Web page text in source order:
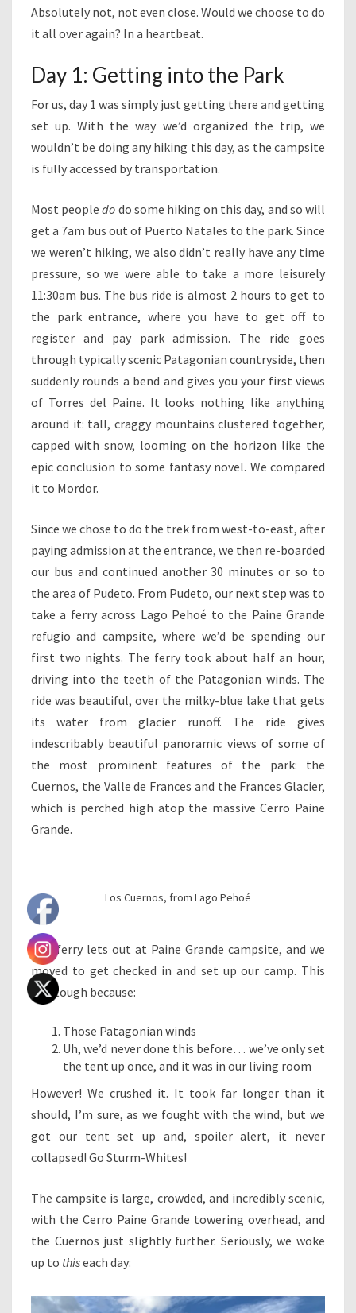
Absolutely not, not even close. Would we choose to do
it all over again? In a heartbeat.
Day 1: Getting into the Park
For us, day 1 was simply just getting there and getting
set up. With the way we’d organized the trip, we
wouldn’t be doing any hiking this day, as the campsite
is fully accessed by transportation.
Most peopledo do some hiking on this day, and so will
get a 7am bus out of Puerto Natales to the park. Since
we weren’t hiking, we also didn’t really have any time
pressure, so we were able to take a more leisurely
11:30am bus. The bus ride is almost 2 hours to get to
the park entrance, where you have to get off to
register and pay park admission. The ride goes
through typically scenic Patagonian countryside, then
suddenly rounds a bend and gives you your first views
of Torres del Paine. It looks nothing like anything
around it: tall, craggy mountains clustered together,
capped with snow, looming on the horizon like the
epic conclusion to some fantasy novel. We compared
it to Mordor.
Since we chose to do the trek from west-to-east, after
paying admission at the entrance, we then re-boarded
our bus and continued another 30 minutes or so to
the area of Pudeto. From Pudeto, our next step was to
take a ferry across Lago Pehoé to the Paine Grande
refugio and campsite, where we’d be spending our
first two nights. The ferry took about half an hour,
driving into the teeth of the Patagonian winds. The
ride was beautiful, over the milky-blue lake that gets
its water from glacier runoff. The ride gives
indescribably beautiful panoramic views of some of
the most prominent features of the park: the
Cuernos, the Valle de Frances and the Frances Glacier,
which is perched high atop the massive Cerro Paine
Grande.
Los Cuernos, from Lago Pehoé
The ferry lets out at Paine Grande campsite, and we
moved to get checked in and set up our camp. This
was tough because:
Those Patagonian winds
Uh, we’d never done this before… we’ve only set
the tent up once, and it was in our living room
However! We crushed it. It took far longer than it
should, I’m sure, as we fought with the wind, but we
got our tent set up and, spoiler alert, it never
collapsed! Go Sturm-Whites!
The campsite is large, crowded, and incredibly scenic,
with the Cerro Paine Grande towering overhead, and
the Cuernos just slightly further. Seriously, we woke
up to thiseach day: